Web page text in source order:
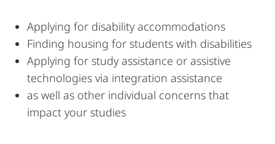
Applying for disability accommodations
Finding housing for students with disabilities
Applying for study assistance or assistive
technologies via integration assistance
as well as other individual concerns that
impact your studies